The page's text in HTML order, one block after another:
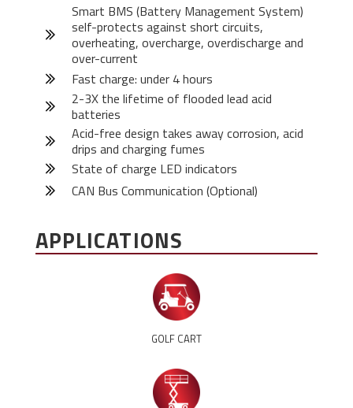
Smart BMS (Battery Management System)
self-protects against short circuits,
overheating, overcharge, overdischarge and
over-current
Fast charge: under 4 hours
2-3X the lifetime of flooded lead acid
batteries
Acid-free design takes away corrosion, acid
drips and charging fumes
State of charge LED indicators
CAN Bus Communication (Optional)
APPLICATIONS
GOLF CART